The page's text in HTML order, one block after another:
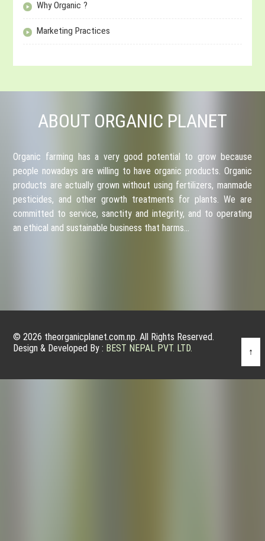
Why Organic ?
Marketing Practices
ABOUT ORGANIC PLANET
Organic farming has a very good potential to grow because
people nowadays are willing to have organic products. Organic
products are actually grown without using fertilizers, manmade
pesticides, and other growth treatments for plants. We are
committed to service, sanctity and integrity, and to operating
an ethical and sustainable business that harms…
© 2026 theorganicplanet.com.np. All Rights Reserved.
Design & Developed By : BEST NEPAL PVT. LTD. ↑